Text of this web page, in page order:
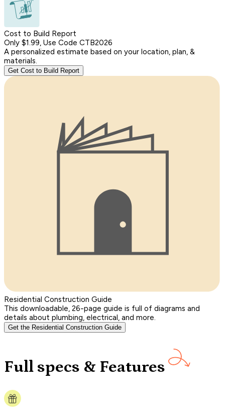
Cost to Build Report
Only $1.99, Use Code CTB2026
A personalized estimate based on your location, plan, &
materials.
Get Cost to Build Report
Residential Construction Guide
This downloadable, 26-page guide is full of diagrams and
details about plumbing, electrical, and more.
Get the Residential Construction Guide
Full specs & Features